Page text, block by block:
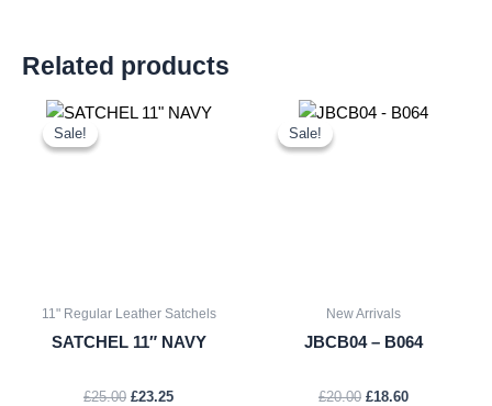
Related products
Sale!
Sale!
11" Regular Leather Satchels
SATCHEL 11″ NAVY
£25.00
Original
£23.25
Current
Sale!
Sale!
New Arrivals
JBCB04 – B064
£20.00
Original
£18.60
Current